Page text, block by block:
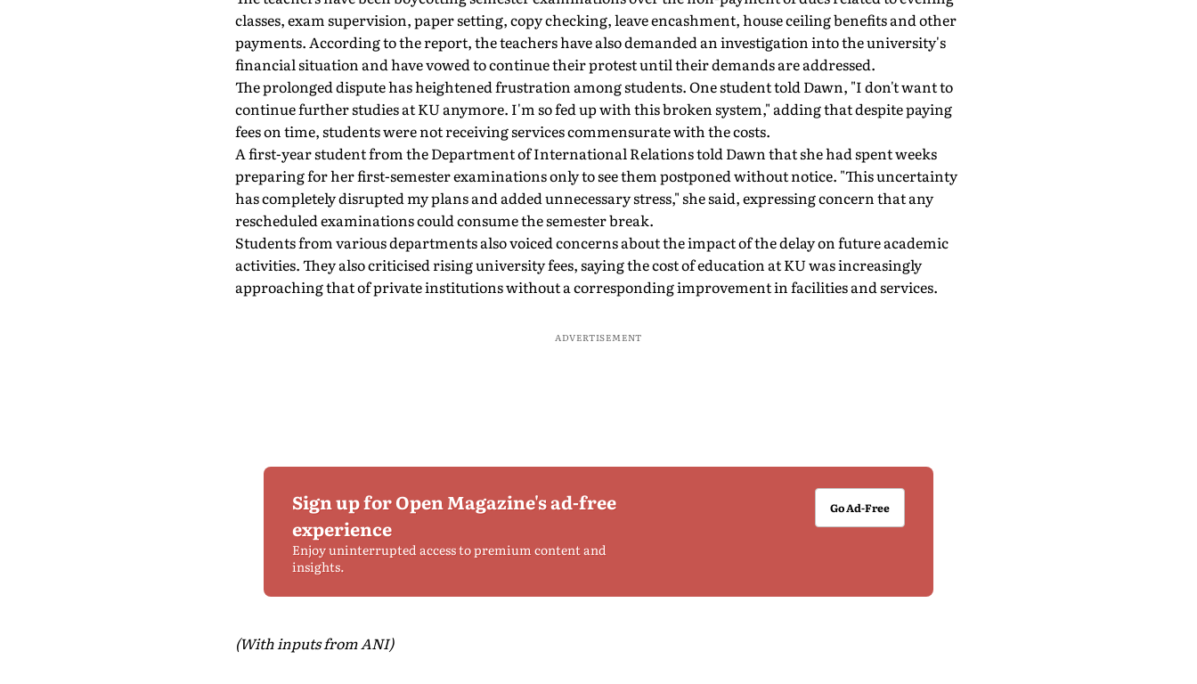
classes, exam supervision, paper setting, copy checking, leave encashment, house ceiling benefits and other
payments. According to the report, the teachers have also demanded an investigation into the university's
financial situation and have vowed to continue their protest until their demands are addressed.
The prolonged dispute has heightened frustration among students. One student told Dawn, "I don't want to
continue further studies at KU anymore. I'm so fed up with this broken system," adding that despite paying
fees on time, students were not receiving services commensurate with the costs.
A first-year student from the Department of International Relations told Dawn that she had spent weeks
preparing for her first-semester examinations only to see them postponed without notice. "This uncertainty
has completely disrupted my plans and added unnecessary stress," she said, expressing concern that any
rescheduled examinations could consume the semester break.
Students from various departments also voiced concerns about the impact of the delay on future academic
activities. They also criticised rising university fees, saying the cost of education at KU was increasingly
approaching that of private institutions without a corresponding improvement in facilities and services.
ADVERTISEMENT
Sign up for Open Magazine's ad-free
experience
Enjoy uninterrupted access to premium content and
insights.
Go Ad-Free
(With inputs from ANI)